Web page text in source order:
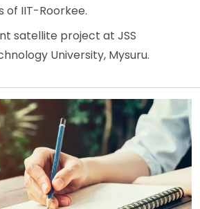
of IIT-Roorkee.
satellite project at JSS
University, Mysuru.